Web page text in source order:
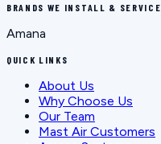
BRANDS WE INSTALL & SERVICE
Amana
QUICK LINKS
About Us
Why Choose Us
Our Team
Mast Air Customers